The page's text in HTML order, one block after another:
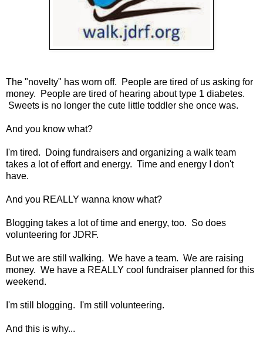
The "novelty" has worn off. People are tired of us asking for
money. People are tired of hearing about type 1 diabetes.
Sweets is no longer the cute little toddler she once was.
And you know what?
I'm tired. Doing fundraisers and organizing a walk team
takes a lot of effort and energy. Time and energy I don't
have.
And you REALLY wanna know what?
Blogging takes a lot of time and energy, too. So does
volunteering for JDRF.
But we are still walking. We have a team. We are raising
money. We have a REALLY cool fundraiser planned for this
weekend.
I'm still blogging. I'm still volunteering.
And this is why...